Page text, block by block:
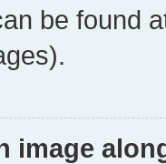
be found
image